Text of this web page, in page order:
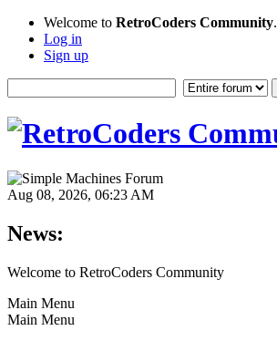
Welcome to RetroCoders Community.
Log in
Sign up
Aug 08, 2026, 06:23 AM
News:
Welcome to RetroCoders Community
Main Menu
Main Menu